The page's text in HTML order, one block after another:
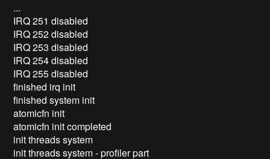
...
IRQ 251 disabled
IRQ 252 disabled
IRQ 253 disabled
IRQ 254 disabled
IRQ 255 disabled
finished irq init
finished system init
atomicfn init
atomicfn init completed
init threads system
init threads system - profiler part